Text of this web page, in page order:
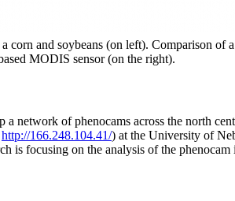
and soybeans (on left). Comparison of
MODIS sensor (on the right).
of phenocams across the north
http://166.248.104.41/) at the University of
is focusing on the analysis of the